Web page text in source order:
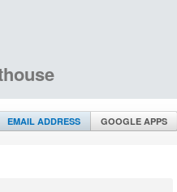
EMAIL ADDRESS GOOGLE APPS